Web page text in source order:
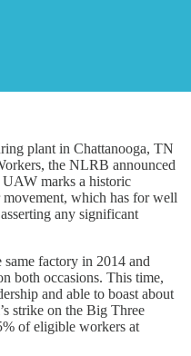
plant in Chattanooga, TN
the NLRB announced
marks a historic
which has for well
any significant
factory in 2014 and
both occasions. This time,
and able to boast about
strike on the Big Three
of eligible workers at